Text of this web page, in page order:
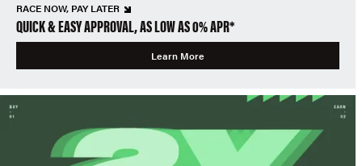
RACE NOW, PAY LATER
QUICK & EASY APPROVAL, AS LOW AS 0% APR*
Learn More